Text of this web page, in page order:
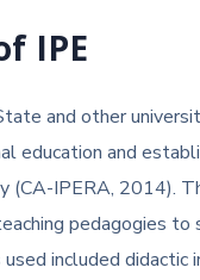
IPE
and other
education and
(CA-IPERA, 2014).
pedagogies
included didactic